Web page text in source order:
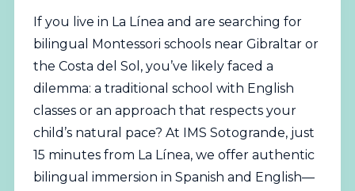
If you live in La Línea and are searching for
bilingual Montessori schools near Gibraltar or
the Costa del Sol, you’ve likely faced a
dilemma: a traditional school with English
classes or an approach that respects your
child’s natural pace? At IMS Sotogrande, just
15 minutes from La Línea, we offer authentic
bilingual immersion in Spanish and English—